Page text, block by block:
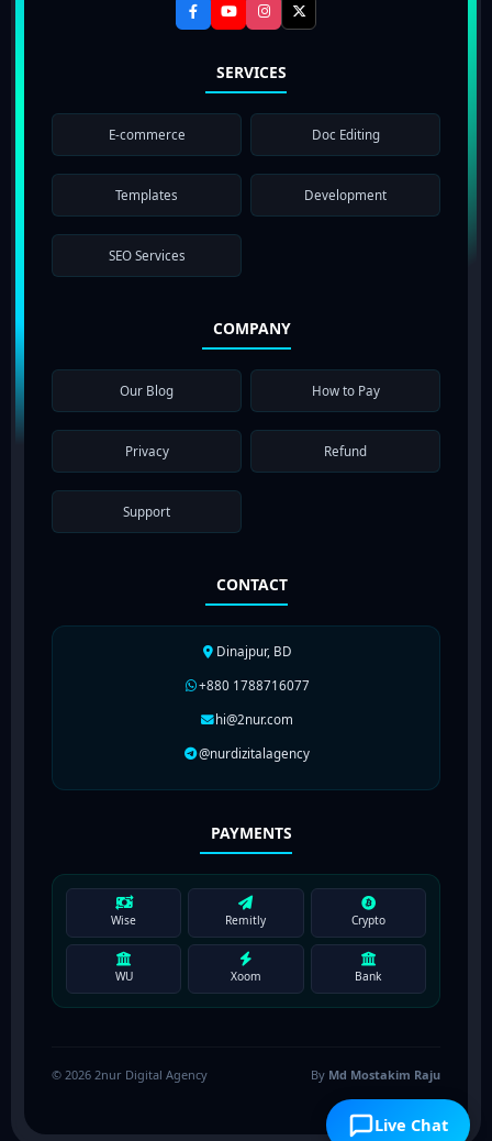
SERVICES
E-commerce Doc Editing
Templates Development
SEO Services
COMPANY
Our Blog How to Pay
Privacy Refund
Support
CONTACT
Dinajpur, BD
+880 1788716077
hi@2nur.com
@nurdizitalagency
PAYMENTS
Wise Remitly Crypto
WU Xoom Bank
© 2026 2nur Digital Agency By Md Mostakim Raju
Live Chat